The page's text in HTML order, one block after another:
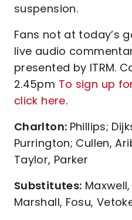
suspension.
Fans not at today’s
live audio
presented by ITRM.
2.45pm To sign up
click here.
Charlton: Phillips;
Purrington; Cullen,
Taylor, Parker
Substitutes:
Marshall, Fosu,